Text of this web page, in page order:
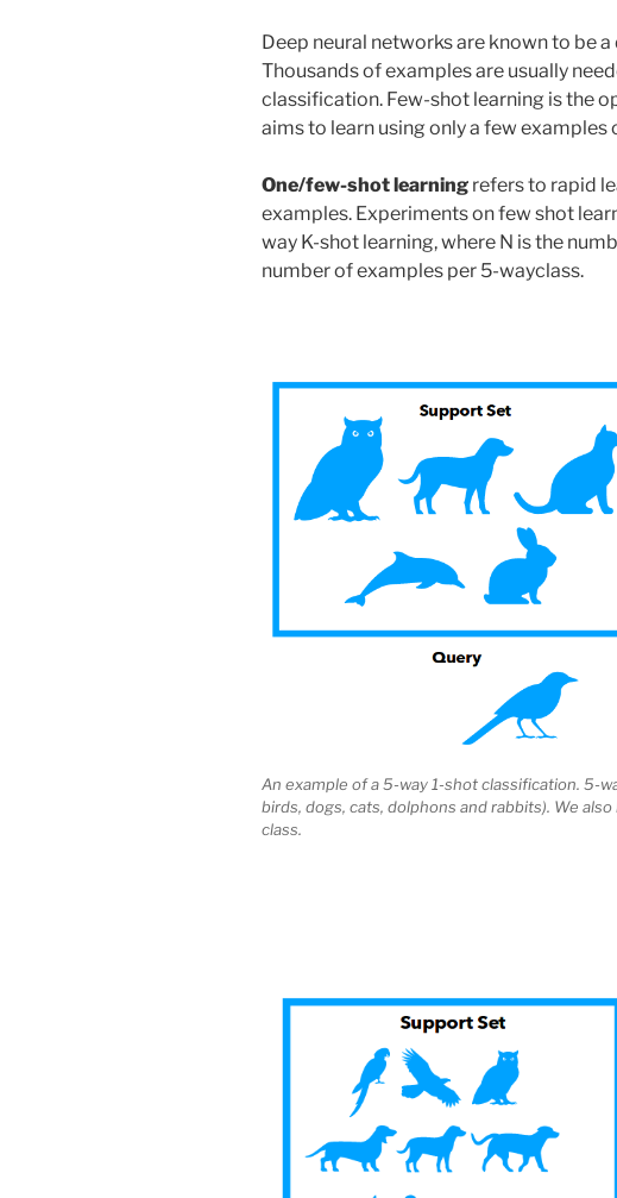
Deep neural networks are known to be
Thousands of examples are usually
classification. Few-shot learning is the
aims to learn using only a few examples
One/few-shot learning refers to rapid
examples. Experiments on few shot
way K-shot learning, where N is the
number of examples per 5-wayclass.
An example of a 5-way 1-shot classification. 5-
birds, dogs, cats, dolphons and rabbits). We
class.